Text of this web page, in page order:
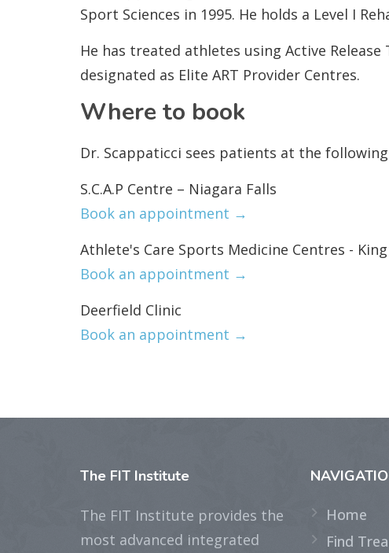
Sport Sciences in 1995. He holds a Level I
He has treated athletes using Active
designated as Elite ART Provider Centres.
Where to book
Dr. Scappaticci sees patients at the
S.C.A.P Centre – Niagara Falls
Book an appointment →
Athlete's Care Sports Medicine Centres -
Book an appointment →
Deerfield Clinic
Book an appointment →
The FIT Institute
The FIT Institute provides the
most advanced integrated
Home
Find